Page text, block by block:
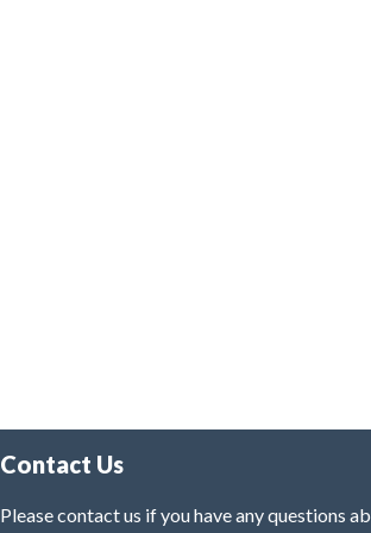
Contact Us
Please contact us if you have any questions